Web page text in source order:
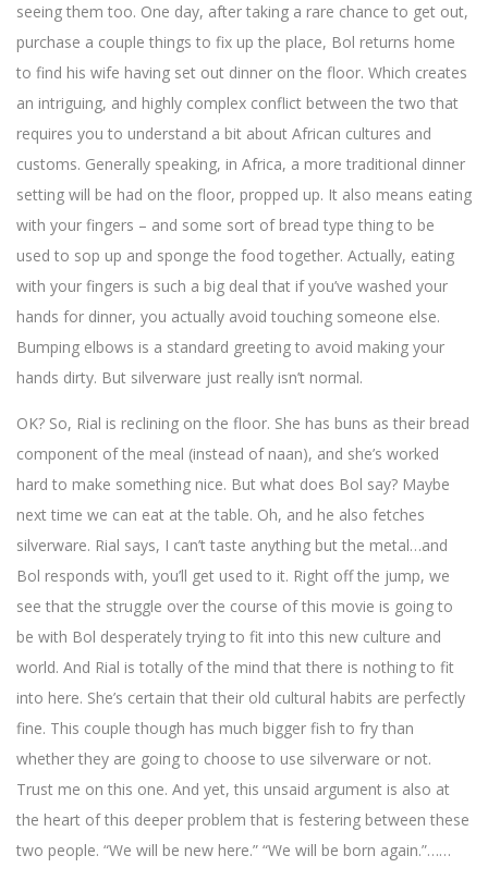
seeing them too. One day, after taking a rare chance to get out,
purchase a couple things to fix up the place, Bol returns home
to find his wife having set out dinner on the floor. Which creates
an intriguing, and highly complex conflict between the two that
requires you to understand a bit about African cultures and
customs. Generally speaking, in Africa, a more traditional dinner
setting will be had on the floor, propped up. It also means eating
with your fingers – and some sort of bread type thing to be
used to sop up and sponge the food together. Actually, eating
with your fingers is such a big deal that if you’ve washed your
hands for dinner, you actually avoid touching someone else.
Bumping elbows is a standard greeting to avoid making your
hands dirty. But silverware just really isn’t normal.
OK? So, Rial is reclining on the floor. She has buns as their bread
component of the meal (instead of naan), and she’s worked
hard to make something nice. But what does Bol say? Maybe
next time we can eat at the table. Oh, and he also fetches
silverware. Rial says, I can’t taste anything but the metal…and
Bol responds with, you’ll get used to it. Right off the jump, we
see that the struggle over the course of this movie is going to
be with Bol desperately trying to fit into this new culture and
world. And Rial is totally of the mind that there is nothing to fit
into here. She’s certain that their old cultural habits are perfectly
fine. This couple though has much bigger fish to fry than
whether they are going to choose to use silverware or not.
Trust me on this one. And yet, this unsaid argument is also at
the heart of this deeper problem that is festering between these
two people. “We will be new here.” “We will be born again.”……